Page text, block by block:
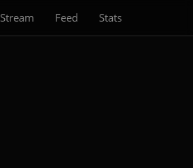
Stream Feed Stats